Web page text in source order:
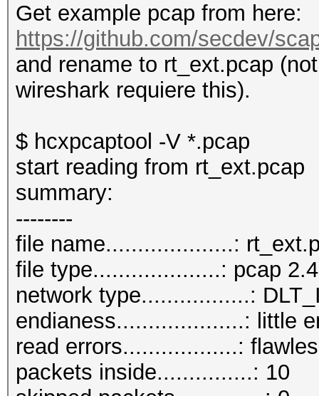
Get example pcap from here:
https://github.com/secdev/
and rename to rt_ext.pcap
wireshark requiere this).
$ hcxpcaptool -V *.pcap
start reading from rt_ext.pcap
summary:
--------
file name....................:
file type....................: pcap 2.4
network type.................:
endianess....................: little
read errors..................:
packets inside...............: 10